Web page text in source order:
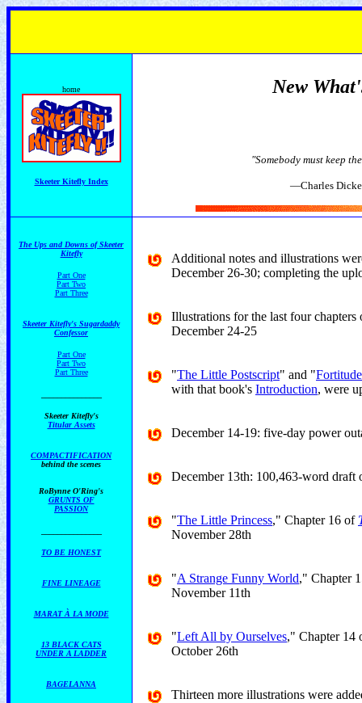
home
Skeeter Kitefly Index
New
"Somebody must keep
—Charles Dickens, GREAT
The Ups and Downs of Skeeter
Kitefly
Part One
Part Two
Part Three
Skeeter Kitefly's Sugardaddy
Confessor
Part One
Part Two
Part Three
Skeeter Kitefly's
Titular Assets
COMPACTIFICATION
behind the scenes
RoBynne O'Ring's
GRUNTS OF
PASSION
TO BE HONEST
FINE LINEAGE
MARAT À LA MODE
13 BLACK CATS
UNDER A LADDER
BAGELANNA
Additional notes and illustrations
December 26-30; completing the
Illustrations for the last four
December 24-25
"The Little Postscript" and "
with that book's Introduction, were
December 14-19: five-day power
December 13th: 100,463-word draft
"The Little Princess," Chapter 16 of
November 28th
"A Strange Funny World," Chapter
November 11th
"Left All by Ourselves," Chapter 14
October 26th
Thirteen more illustrations were